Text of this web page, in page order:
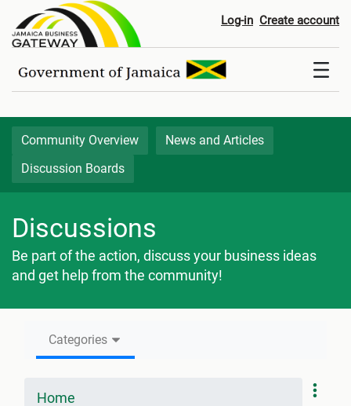
Discussion Boards Log-in Create account
Community Overview
News and Articles
Discussion Boards
Discussions
Be part of the action, discuss your business ideas
and get help from the community!
Categories
Home